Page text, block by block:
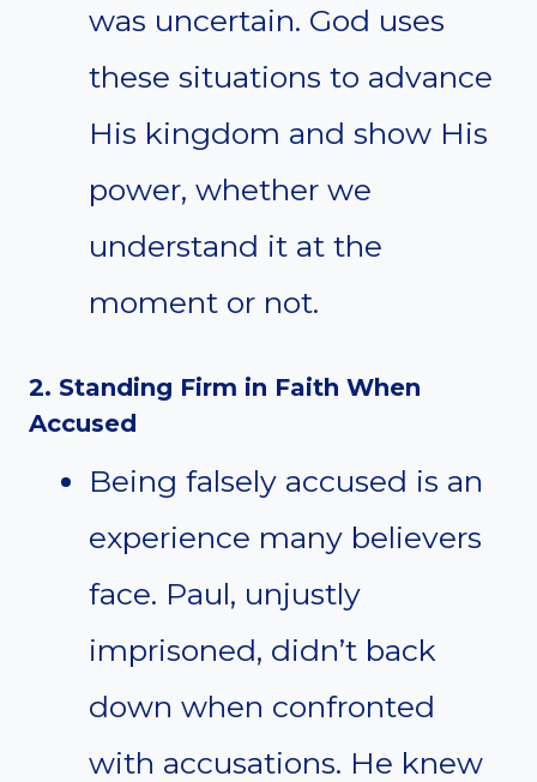
was uncertain. God uses
these situations to advance
His kingdom and show His
power, whether we
understand it at the
moment or not.
2. Standing Firm in Faith When
Accused
Being falsely accused is an
experience many believers
face. Paul, unjustly
imprisoned, didn’t back
down when confronted
with accusations. He knew